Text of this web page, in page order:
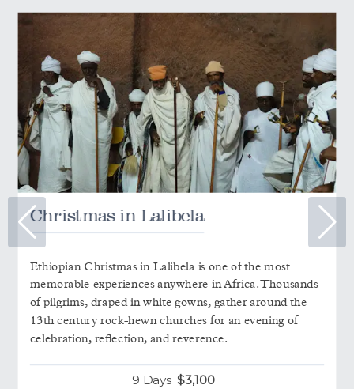
Christmas in Lalibela
Ethiopian Christmas in Lalibela is one of the most
memorable experiences anywhere in Africa. Thousands
of pilgrims, draped in white gowns, gather around the
13th century rock-hewn churches for an evening of
celebration, reflection, and reverence.
9 Days $3,100